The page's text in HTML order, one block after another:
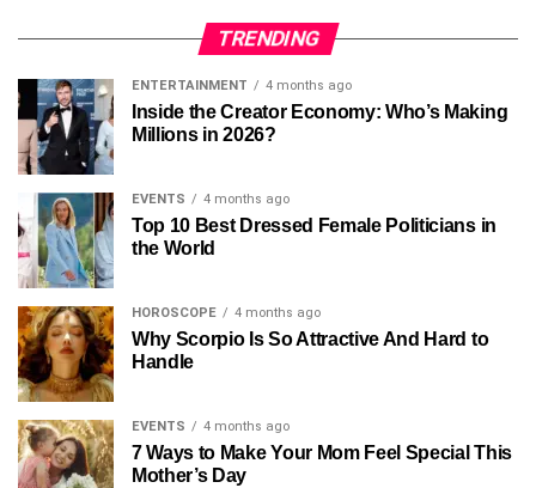
TRENDING
ENTERTAINMENT 4 months ago
Inside the Creator Economy: Who’s Making
Millions in 2026?
EVENTS 4 months ago
Top 10 Best Dressed Female Politicians in
the World
HOROSCOPE 4 months ago
Why Scorpio Is So Attractive And Hard to
Handle
EVENTS 4 months ago
7 Ways to Make Your Mom Feel Special This
Mother’s Day